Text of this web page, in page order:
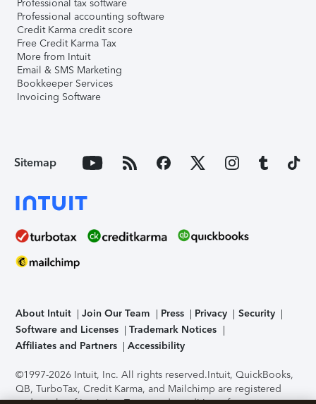
Professional tax software
Professional accounting software
Credit Karma credit score
Free Credit Karma Tax
More from Intuit
Email & SMS Marketing
Bookkeeper Services
Invoicing Software
Sitemap
About Intuit Join Our Team Press Privacy
Security
Software and Licenses
Trademark Notices
Affiliates and Partners
Accessibility
©1997-2026 Intuit, Inc. All rights reserved.Intuit, QuickBooks,
QB, TurboTax, Credit Karma, and Mailchimp are registered